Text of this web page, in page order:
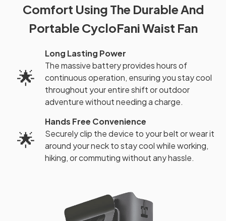
Comfort Using The Durable And
Portable CycloFani Waist Fan
🌟
Long Lasting Power
The massive battery provides hours of
continuous operation, ensuring you stay cool
throughout your entire shift or outdoor
adventure without needing a charge.
🌟
Hands Free Convenience
Securely clip the device to your belt or wear it
around your neck to stay cool while working,
hiking, or commuting without any hassle.